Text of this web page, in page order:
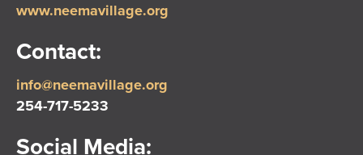
www.neemavillage.org
Contact:
info@neemavillage.org
254-717-5233
Social Media: